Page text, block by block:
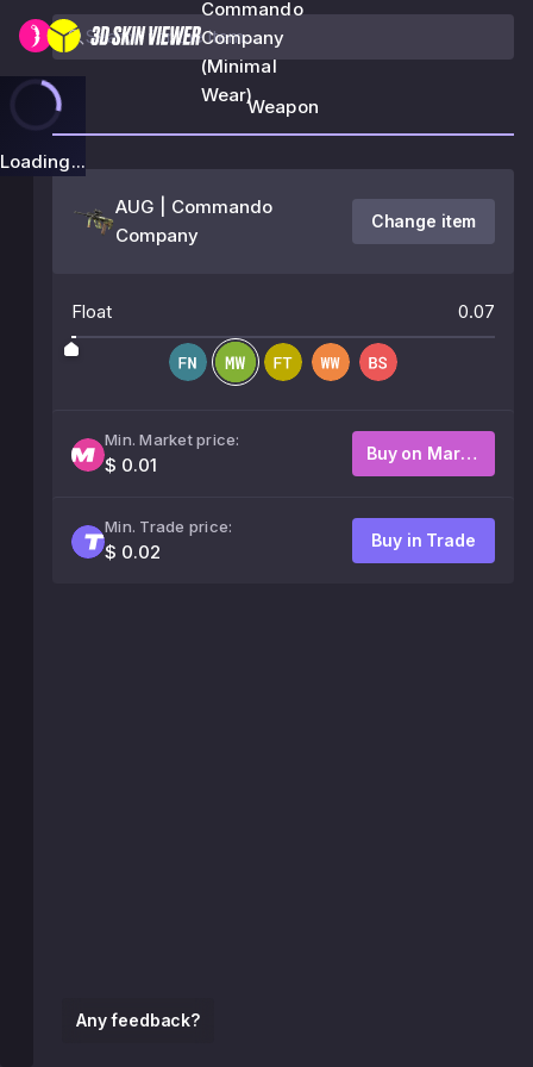
Commando
Company
(Minimal
Wear)
Loading...
Any feedback?
Weapon
AUG | Commando
Company
Change item
Float 0.07
Min. Market price:
$ 0.01
Buy on Market
Min. Trade price:
$ 0.02
Buy in Trade